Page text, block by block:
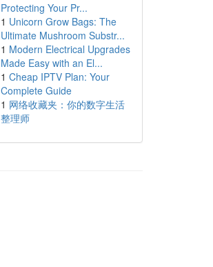
Protecting Your Pr...
1 Unicorn Grow Bags: The
Ultimate Mushroom Substr...
1 Modern Electrical Upgrades
Made Easy with an El...
1 Cheap IPTV Plan: Your
Complete Guide
1 网络收藏夹：你的数字生活
整理师